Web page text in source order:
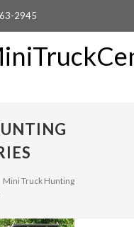
2945
Mini Truck Hunting